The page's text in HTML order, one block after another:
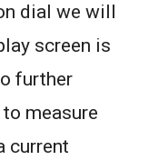
dial we will
screen is
further
measure
current